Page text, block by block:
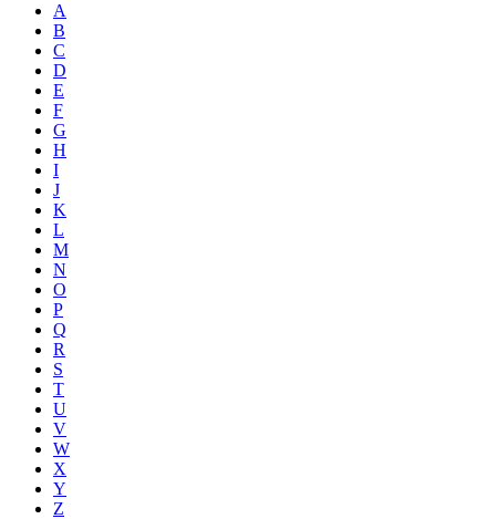
A
B
C
D
E
F
G
H
I
J
K
L
M
N
O
P
Q
R
S
T
U
V
W
X
Y
Z